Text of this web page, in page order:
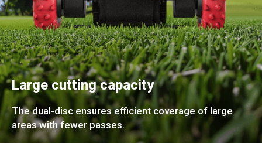
Large cutting capacity
The dual-disc ensures efficient coverage of large
areas with fewer passes.